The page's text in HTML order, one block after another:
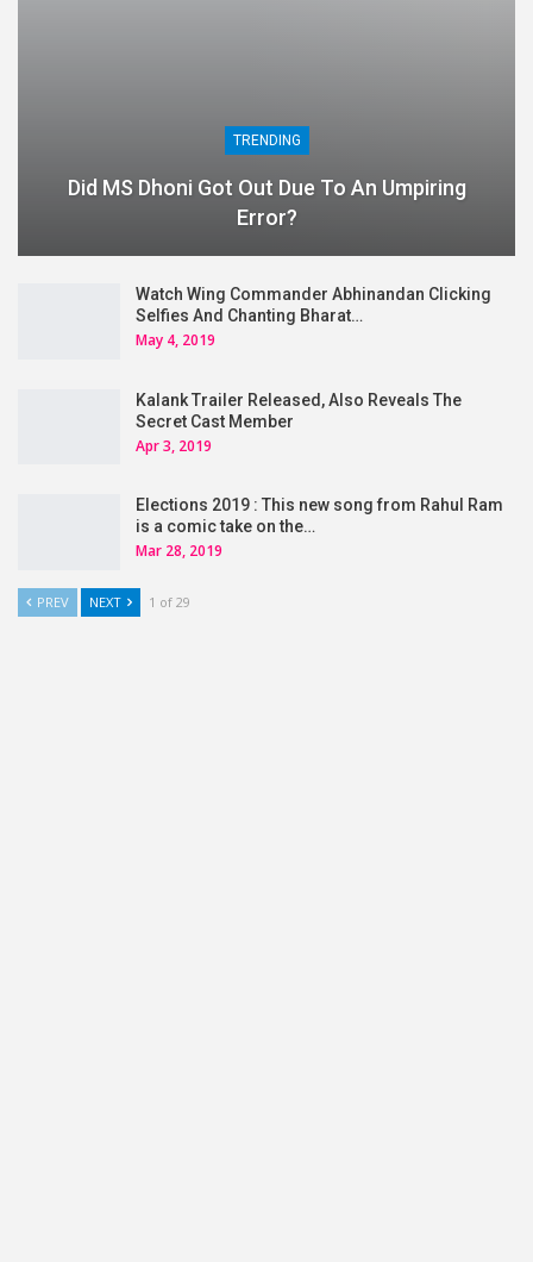
TRENDING
Did MS Dhoni Got Out Due To An Umpiring
Error?
Watch Wing Commander Abhinandan Clicking
Selfies And Chanting Bharat…
May 4, 2019
Kalank Trailer Released, Also Reveals The
Secret Cast Member
Apr 3, 2019
Elections 2019 : This new song from Rahul Ram
is a comic take on the…
Mar 28, 2019
PREV NEXT 1 of 29